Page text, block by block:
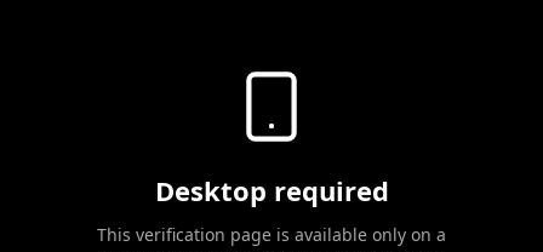
Desktop required
This verification page is available only on a